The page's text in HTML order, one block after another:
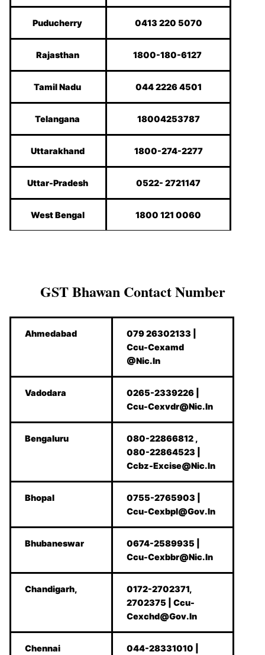
Puducherry 0413 220 5070
Rajasthan 1800-180-6127
Tamil Nadu 044 2226 4501
Telangana 18004253787
Uttarakhand 1800-274-2277
Uttar-Pradesh 0522- 2721147
West Bengal 1800 121 0060
GST Bhawan Contact Number
Ahmedabad
079 26302133 |
Ccu-Cexamd
@Nic.In
Vadodara
0265-2339226 |
Ccu-Cexvdr@Nic.In
Bengaluru
080-22866812 ,
080-22864523 |
Ccbz-Excise@Nic.In
Bhopal
0755-2765903 |
Ccu-Cexbpl@Gov.In
Bhubaneswar
0674-2589935 |
Ccu-Cexbbr@Nic.In
Chandigarh,
0172-2702371,
2702375 | Ccu-
Cexchd@Gov.In
Chennai 044-28331010 |